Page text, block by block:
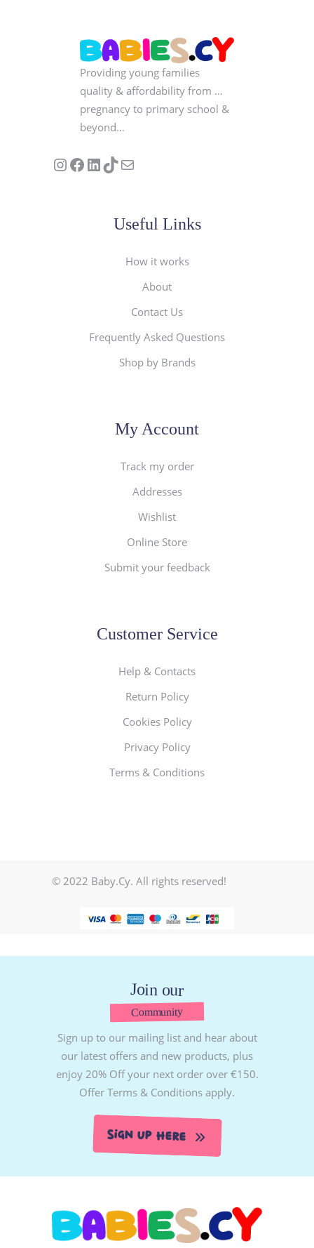
Providing young families
quality & affordability from …
pregnancy to primary school &
beyond…
Follow us on Instagram
Our Facebook PageVisit Our Linkedin Page
See our stories on TikTok
Contact Us
Useful Links
How it works
About
Contact Us
Frequently Asked Questions
Shop by Brands
My Account
Track my order
Addresses
Wishlist
Online Store
Submit your feedback
Customer Service
Help & Contacts
Return Policy
Cookies Policy
Privacy Policy
Terms & Conditions
© 2022 Baby.Cy. All rights reserved!
Join our
Community
Sign up to our mailing list and hear about
our latest offers and new products, plus
enjoy 20% Off your next order over €150.
Offer Terms & Conditions apply.
Sign Up Here